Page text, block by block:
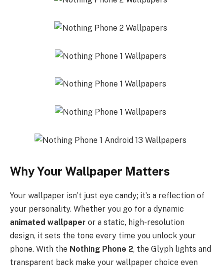
Why Your Wallpaper Matters
Your wallpaper isn’t just eye candy; it’s a reflection of
your personality. Whether you go for a dynamic
animated wallpaper or a static, high-resolution
design, it sets the tone every time you unlock your
phone. With the Nothing Phone 2, the Glyph lights and
transparent back make your wallpaper choice even